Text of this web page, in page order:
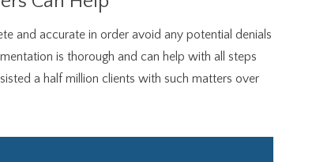
and accurate in order avoid any potential denials
is thorough and can help with all steps
a half million clients with such matters over